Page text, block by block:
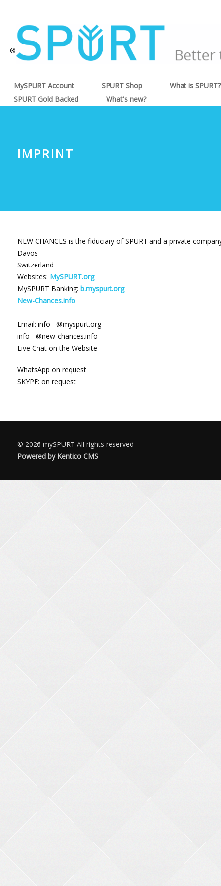
®
MySPURT Account SPURT Shop
What is SPURT?
SPURT Gold Backed
What's new?
IMPRINT
NEW CHANCES is the fiduciary of SPURT and a private
Davos
Switzerland
Websites: MySPURT.org
MySPURT Banking: b.myspurt.org
New-Chances.info
Email: info @myspurt.org
info @new-chances.info
Live Chat on the Website
WhatsApp on request
SKYPE: on request
© 2026 mySPURT All rights reserved
Powered by Kentico CMS